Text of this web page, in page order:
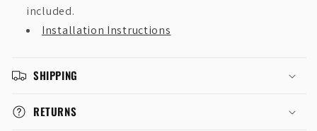
included.
Installation Instructions
SHIPPING
RETURNS